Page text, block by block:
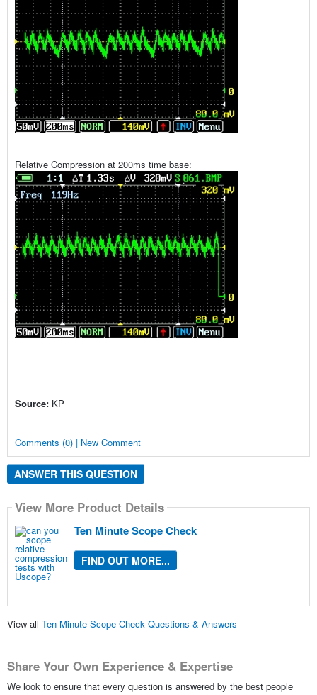
Relative Compression at 200ms time base:
Source: KP
Comments (0) | New Comment
ANSWER THIS QUESTION
View More Product Details
Ten Minute Scope Check
FIND OUT MORE...
View all Ten Minute Scope Check Questions & Answers
Share Your Own Experience & Expertise
We look to ensure that every question is answered by the best people